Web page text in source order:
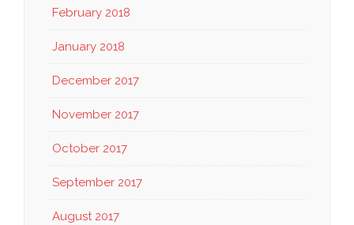
February 2018
January 2018
December 2017
November 2017
October 2017
September 2017
August 2017